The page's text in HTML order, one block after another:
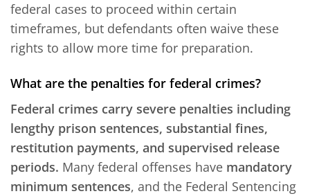
federal cases to proceed within certain
timeframes, but defendants often waive these
rights to allow more time for preparation.
What are the penalties for federal crimes?
Federal crimes carry severe penalties including
lengthy prison sentences, substantial fines,
restitution payments, and supervised release
periods. Many federal offenses have mandatory
minimum sentences, and the Federal Sentencing